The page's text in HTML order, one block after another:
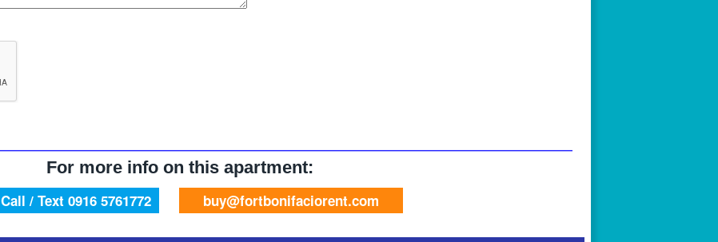
For more info on this apartment:
Call / Text 0916 5761772 buy@fortbonifaciorent.com